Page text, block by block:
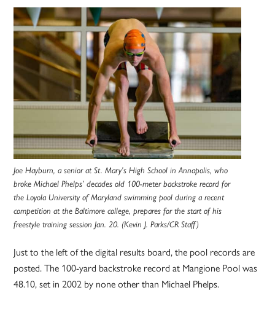
Joe Hayburn, a senior at St. Mary’s High School in Annapolis, who
broke Michael Phelps’ decades old 100-meter backstroke record for
the Loyola University of Maryland swimming pool during a recent
competition at the Baltimore college, prepares for the start of his
freestyle training session Jan. 20. (Kevin J. Parks/CR Staff)
Just to the left of the digital results board, the pool records are
posted. The 100-yard backstroke record at Mangione Pool was
48.10, set in 2002 by none other than Michael Phelps.